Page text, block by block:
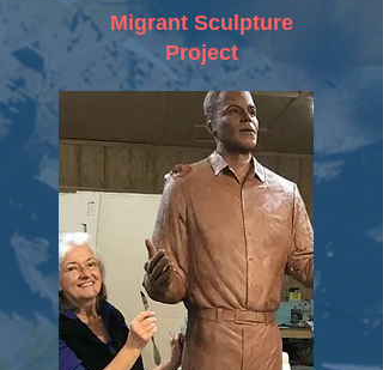
Migrant Sculpture
Project